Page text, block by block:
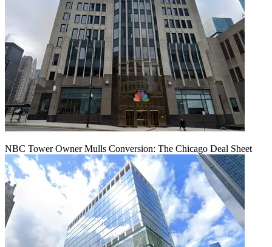
NBC Tower Owner Mulls Conversion: The Chicago Deal Sheet